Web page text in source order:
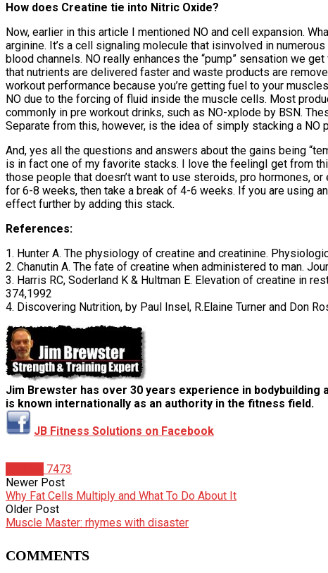
How does Creatine tie into Nitric Oxide?
Now, earlier in this article I mentioned NO and cell expansion.
arginine. It’s a cell signaling molecule that isinvolved in
blood channels. NO really enhances the “pump” sensation we
that nutrients are delivered faster and waste products are
workout performance because you’re getting fuel to your
NO due to the forcing of fluid inside the muscle cells. Most
commonly in pre workout drinks, such as NO-xplode by BSN.
Separate from this, however, is the idea of simply stacking a NO
And, yes all the questions and answers about the gains being
is in fact one of my favorite stacks. I love the feelingI get from
those people that doesn’t want to use steroids, pro hormones,
for 6-8 weeks, then take a break of 4-6 weeks. If you are using
effect further by adding this stack.
References:
1. Hunter A. The physiology of creatine and creatinine.
2. Chanutin A. The fate of creatine when administered to man.
3. Harris RC, Soderland K & Hultman E. Elevation of creatine in
374,1992
4. Discovering Nutrition, by Paul Insel, R.Elaine Turner and Don
Jim Brewster has over 30 years experience in bodybuilding
is known internationally as an authority in the fitness field.
JB Fitness Solutions on Facebook
7473
Newer Post
Why Fat Cells Multiply and What To Do About It
Older Post
Muscle Master: rhymes with disaster
COMMENTS